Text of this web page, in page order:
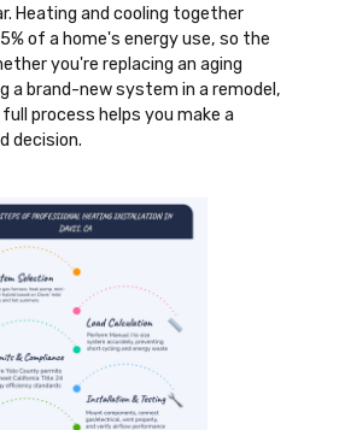
Heating and cooling together
of a home's energy use, so the
you're replacing an aging
a brand-new system in a remodel,
process helps you make a
decision.